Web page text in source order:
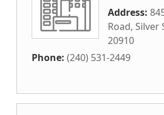
Address:
Road, Silver
20910
Phone: (240) 531-2449